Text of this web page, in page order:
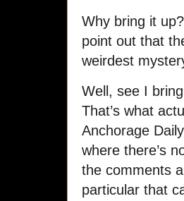
Why bring it
point out that
weirdest
Well, see I
That’s what
Anchorage
where there’s
the comments
particular that